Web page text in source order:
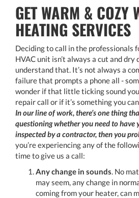
GET WARM & COZY
HEATING SERVICES
Deciding to call in the professionals
HVAC unit isn’t always a cut and dry
understand that. It’s not always a
failure that prompts a phone all -
wonder if that little ticking sound
repair call or if it’s something you
In our line of work, there’s one thing
questioning whether you need to have
inspected by a contractor, then you
you’re experiencing any of the
time to give us a call:
Any change in sounds. No
may seem, any change in
coming from your heater, can